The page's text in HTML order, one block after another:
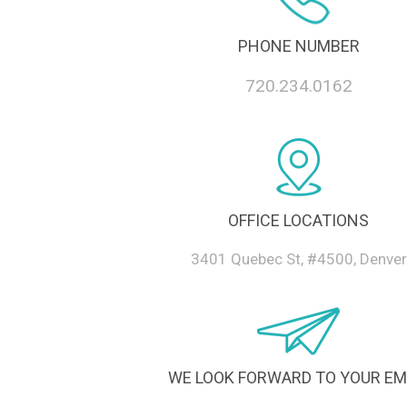
PHONE NUMBER
720.234.0162
OFFICE LOCATIONS
3401 Quebec St, #4500, Denver
WE LOOK FORWARD TO YOUR